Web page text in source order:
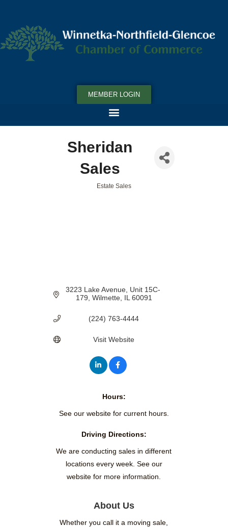
MEMBER LOGIN
Sheridan
Sales
Estate Sales
3223 Lake Avenue Unit 15C-
179 Wilmette IL 60091
(224) 763-4444
Visit Website
Hours:
See our website for current hours.
Driving Directions:
We are conducting sales in different
locations every week. See our
website for more information.
About Us
Whether you call it a moving sale,